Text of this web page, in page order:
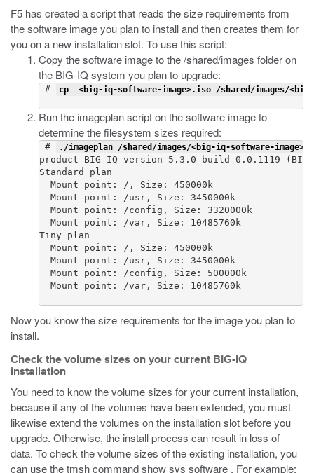
F5 has created a script that reads the size requirements from
the software image you plan to install and then creates them for
you on a new installation slot. To use this script:
Copy the software image to the /shared/images folder on
the BIG-IQ system you plan to upgrade:
# cp  <big-iq-software-image>.iso /shared/images/
Run the imageplanscript on the software image to
determine the filesystem sizes required:
# ./imageplan /shared/images/<big-iq-software-
product BIG-IQ version 5.3.0 build 0.0.1119
Standard plan
  Mount point: /, Size: 450000k
  Mount point: /usr, Size: 3450000k
  Mount point: /config, Size: 3320000k
  Mount point: /var, Size: 10485760k
Tiny plan
  Mount point: /, Size: 450000k
  Mount point: /usr, Size: 3450000k
  Mount point: /config, Size: 500000k
  Mount point: /var, Size: 10485760k
Now you know the size requirements for the image you plan to
install.
Check the volume sizes on your current BIG-IQ
installation
You need to know the volume sizes for your current installation,
because if any of the volumes have been extended, you must
likewise extend the volumes on the installation slot before you
upgrade. Otherwise, the install process can result in loss of
data. To check the volume sizes of the existing installation, you
can use the tmsh commandshow sys software . For example: